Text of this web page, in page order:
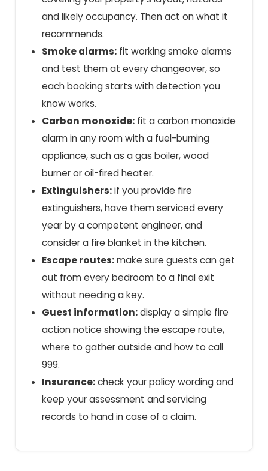
and likely occupancy. Then act on what it
recommends.
Smoke alarms: fit working smoke alarms
and test them at every changeover, so
each booking starts with detection you
know works.
Carbon monoxide: fit a carbon monoxide
alarm in any room with a fuel-burning
appliance, such as a gas boiler, wood
burner or oil-fired heater.
Extinguishers:if you provide fire
extinguishers, have them serviced every
year by a competent engineer, and
consider a fire blanket in the kitchen.
Escape routes:make sure guests can get
out from every bedroom to a final exit
without needing a key.
Guest information:display a simple fire
action notice showing the escape route,
where to gather outside and how to call
999.
Insurance:check your policy wording and
keep your assessment and servicing
records to hand in case of a claim.